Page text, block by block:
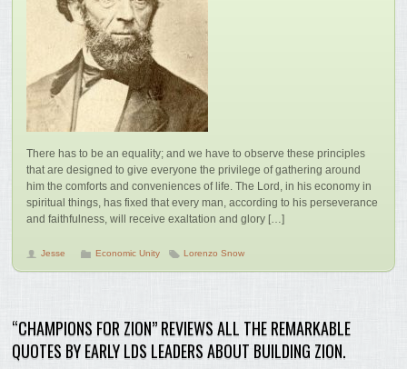
There has to be an equality; and we have to observe these principles
that are designed to give everyone the privilege of gathering around
him the comforts and conveniences of life. The Lord, in his economy in
spiritual things, has fixed that every man, according to his perseverance
and faithfulness, will receive exaltation and glory […]
Jesse Economic Unity Lorenzo Snow
“CHAMPIONS FOR ZION” REVIEWS ALL THE REMARKABLE
QUOTES BY EARLY LDS LEADERS ABOUT BUILDING ZION.